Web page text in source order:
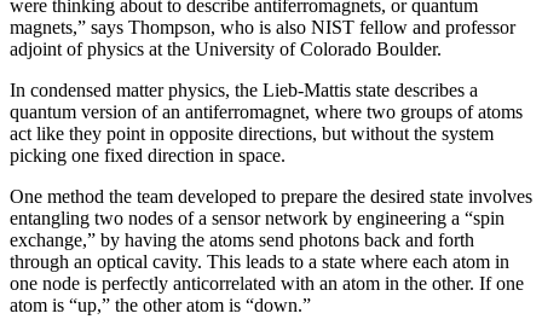
were thinking about to describe antiferromagnets, or quantum
magnets,” says Thompson, who is also NIST fellow and professor
adjoint of physics at the University of Colorado Boulder.
In condensed matter physics, the Lieb-Mattis state describes a
quantum version of an antiferromagnet, where two groups of atoms
act like they point in opposite directions, but without the system
picking one fixed direction in space.
One method the team developed to prepare the desired state involves
entangling two nodes of a sensor network by engineering a “spin
exchange,” by having the atoms send photons back and forth
through an optical cavity. This leads to a state where each atom in
one node is perfectly anticorrelated with an atom in the other. If one
atom is “up,” the other atom is “down.”